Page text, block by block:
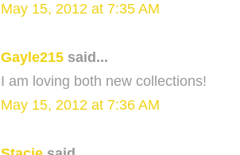
May 15, 2012 at 7:35 AM
Gayle215 said...
I am loving both new collections!
May 15, 2012 at 7:36 AM